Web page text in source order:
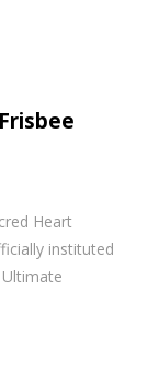
Heart
instituted